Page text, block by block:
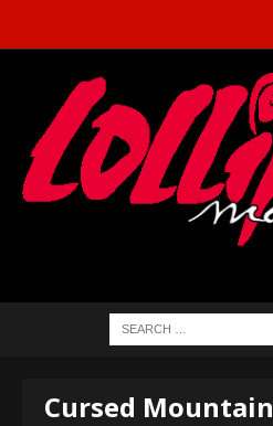
Cursed Mountain